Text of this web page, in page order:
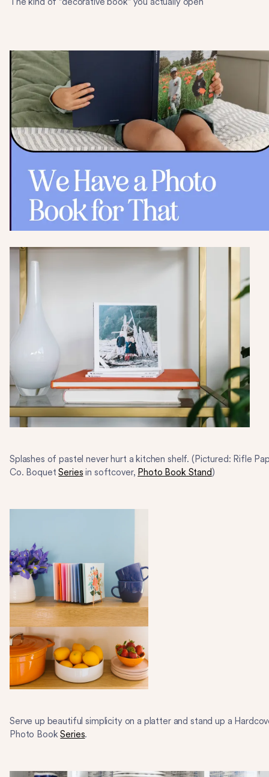
Splashes of pastel never hurt a kitchen shelf. (Pictured: Rifle
Co. BoquetSeries in softcover, Photo Book Stand)
Serve up beautiful simplicity on a platter and stand up a
Photo BookSeries.